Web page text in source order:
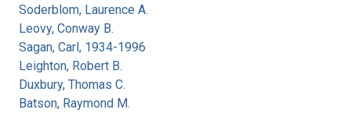
Soderblom, Laurence A.
Leovy, Conway B.
Sagan, Carl, 1934-1996
Leighton, Robert B.
Duxbury, Thomas C.
Batson, Raymond M.